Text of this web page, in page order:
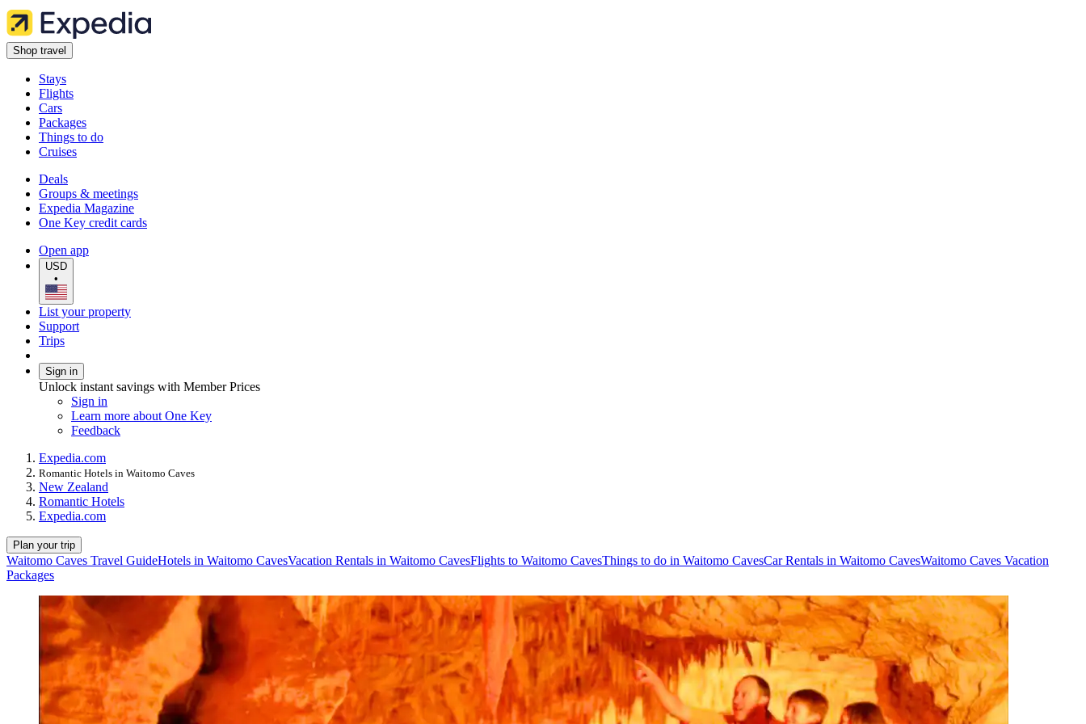
Shop travel
Stays
Flights
Cars
Packages
Things to do
Cruises
Deals
Groups & meetings
Expedia Magazine
One Key credit cards
Open app
USD
•
List your property
Support
Trips
Sign in
Unlock instant savings with Member Prices
Sign in
Learn more about One Key
Feedback
Expedia.com
Romantic Hotels in Waitomo Caves
New Zealand
Romantic Hotels
Expedia.com
Plan your trip
Waitomo Caves Travel GuideHotels in Waitomo CavesVacation Rentals in Waitomo CavesFlights to Waitomo CavesThings to do in Waitomo CavesCar Rentals in Waitomo CavesWaitomo Caves Vacation
Packages